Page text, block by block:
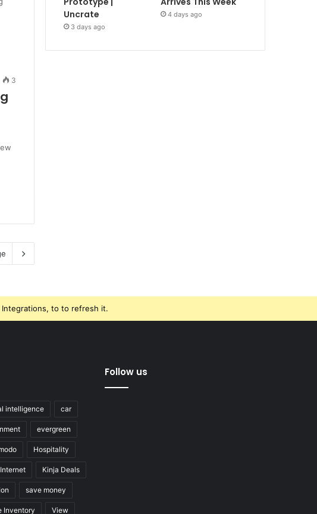
3
Uncrate
3 days ago
4 days ago
Integrations, to to refresh it.
intelligence car
evergreen
Hospitality
Internet Kinja Deals
save money
Inventory View
Follow us